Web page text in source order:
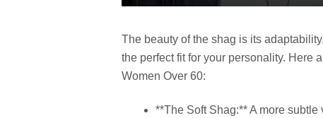
The beauty of the shag is its
the perfect fit for your personality. Here
Women Over 60:
**The Soft Shag:** A more